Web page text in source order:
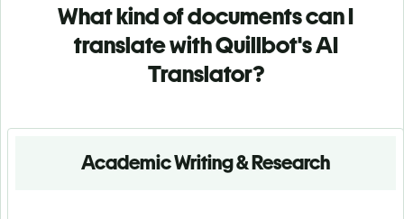
What kind of documents can I
translate with Quillbot's AI
Translator?
Academic Writing & Research